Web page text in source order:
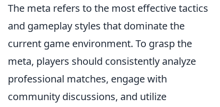
The meta refers to the most effective tactics
and gameplay styles that dominate the
current game environment. To grasp the
meta, players should consistently analyze
professional matches, engage with
community discussions, and utilize